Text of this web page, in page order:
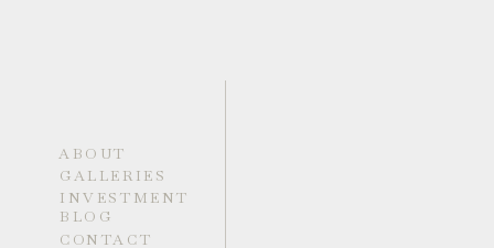
BLOG
CONTACT
INVESTMENT
GALLERIES
ABOUT